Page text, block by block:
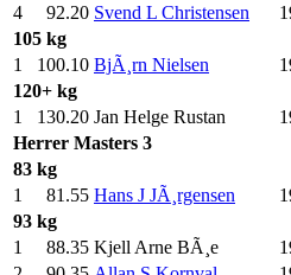
4
92.20 Svend L Christensen
105 kg
1
100.10 BjÃ¸rn Nielsen
120+ kg
1
130.20 Jan Helge Rustan
Herrer Masters 3
83 kg
1
81.55 Hans J JÃ¸rgensen
93 kg
1
88.35 Kjell Arne BÃ¸e